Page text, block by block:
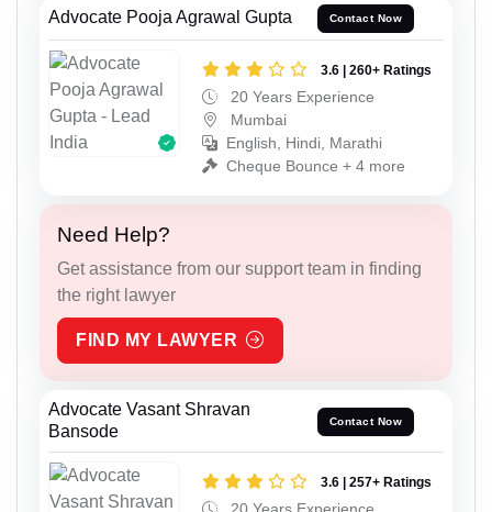
Advocate Pooja Agrawal Gupta Contact Now
3.6 | 260+ Ratings
20 Years Experience
Mumbai
English, Hindi, Marathi
Cheque Bounce + 4 more
Need Help?
Get assistance from our support team in finding
the right lawyer
FIND MY LAWYER
Advocate Vasant Shravan
Bansode
Contact Now
3.6 | 257+ Ratings